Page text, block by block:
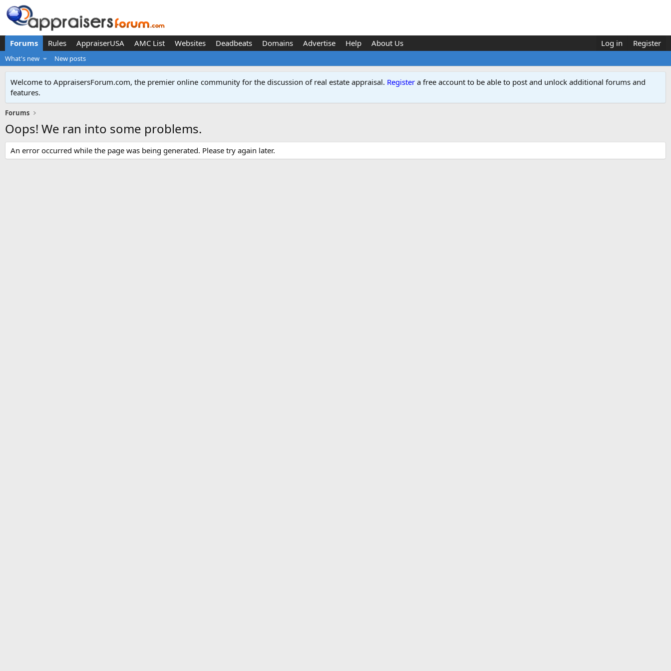
Forums Rules AppraiserUSA AMC List Websites Deadbeats Domains Advertise Help About Us Log in Register
What's new New posts
Welcome to AppraisersForum.com, the premier online community for the discussion of real estate appraisal. Register a free account to be able to post and unlock additional forums and
features.
Forums
Oops! We ran into some problems.
An error occurred while the page was being generated. Please try again later.